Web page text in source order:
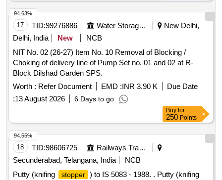
17 TID:99276886 Water Storage And Supply
New Delhi,
Delhi, India
New
NCB
NIT No. 02 (26-27) Item No. 10 Removal of Blocking /
Choking of delivery line of Pump Set no. 01 and 02 at R-
Block Dilshad Garden SPS.
Worth : Refer Document EMD :INR 3.90 K
Due Date
:13 August 2026 6 Days to go
94.63%
Buy for
250 Points
18 TID:98606725
Railways Transport Services
Secunderabad, Telangana, India
NCB
Putty (knifing
stopper ) to IS 5083 - 1988. . Putty (knifing
94.55%